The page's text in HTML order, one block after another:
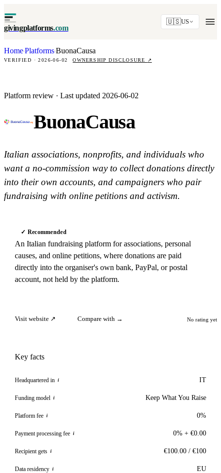
givingplatforms.com
🇺🇸US
Home·Platforms·BuonaCausa
VERIFIED · 2026-06-02 OWNERSHIP DISCLOSURE ↗
Platform review · Last updated 2026-06-02
BuonaCausa
Italian associations, nonprofits, and individuals who
want a no-commission way to collect donations directly
into their own accounts, and campaigners who pair
fundraising with online petitions and activism.
✓ Recommended
An Italian fundraising platform for associations, personal
causes, and online petitions, where donations are paid
directly into the organiser's own bank, PayPal, or postal
account, not held by the platform.
Visit website ↗ Compare with → No rating yet
Key facts
Headquartered in i IT
Funding model i Keep What You Raise
Platform fee i 0%
Payment processing fee i 0% + €0.00
Recipient gets i €100.00 / €100
Data residency i EU